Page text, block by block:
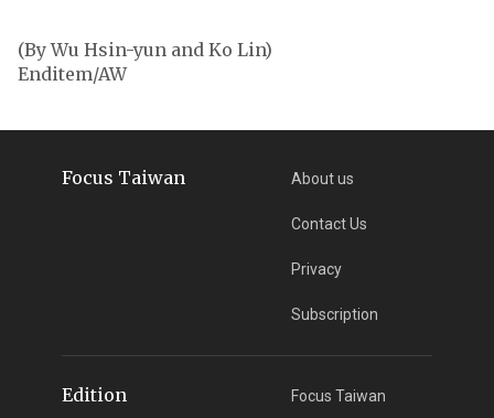
(By Wu Hsin-yun and Ko Lin)
Enditem/AW
Focus Taiwan About us
Contact Us
Privacy
Subscription
Edition Focus Taiwan